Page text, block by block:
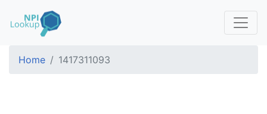
Home 1417311093